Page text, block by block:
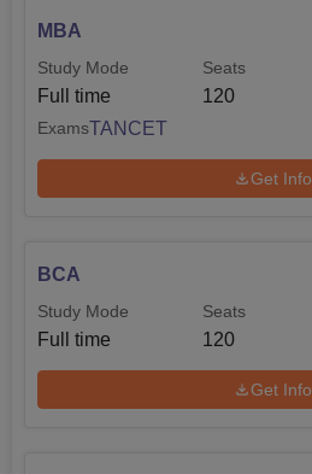
MBA
Study Mode
Full time
Seats
120
ExamsTANCET
Get Info
BCA
Study Mode
Full time
Seats
120
Get Info